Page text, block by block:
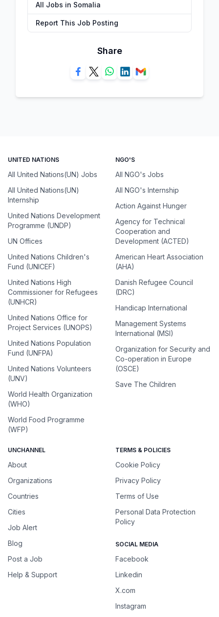
All Jobs in Somalia
Report This Job Posting
Share
UNITED NATIONS
All United Nations(UN) Jobs
All United Nations(UN)
Internship
United Nations Development
Programme (UNDP)
UN Offices
United Nations Children's
Fund (UNICEF)
United Nations High
Commissioner for Refugees
(UNHCR)
United Nations Office for
Project Services (UNOPS)
United Nations Population
Fund (UNFPA)
United Nations Volunteers
(UNV)
World Health Organization
(WHO)
World Food Programme
(WFP)
NGO'S
All NGO's Jobs
All NGO's Internship
Action Against Hunger
Agency for Technical
Cooperation and
Development (ACTED)
American Heart Association
(AHA)
Danish Refugee Council
(DRC)
Handicap International
Management Systems
International (MSI)
Organization for Security and
Co-operation in Europe
(OSCE)
Save The Children
UNCHANNEL
About
Organizations
Countries
Cities
Job Alert
Blog
Post a Job
Help & Support
TERMS & POLICIES
Cookie Policy
Privacy Policy
Terms of Use
Personal Data Protection
Policy
SOCIAL MEDIA
Facebook
Linkedin
X.com
Instagram